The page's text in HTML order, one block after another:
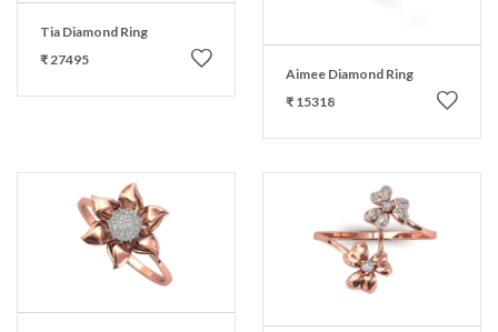
Tia Diamond Ring
₹ 27495
Aimee Diamond Ring
₹ 15318